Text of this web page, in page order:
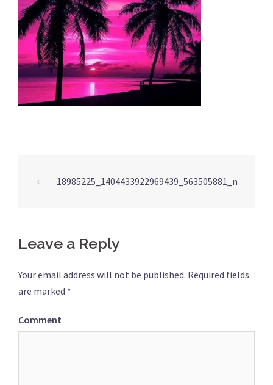
Post
⟵ 18985225_1404433922969439_563505881_n
Leave a Reply
Your email address will not be published. Required fields
are marked *
Comment